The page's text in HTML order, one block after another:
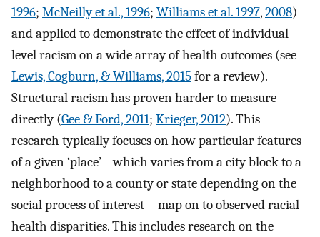
1996; McNeilly et al., 1996; Williams et al. 1997,2008)
and applied to demonstrate the effect of individual
level racism on a wide array of health outcomes (see
Lewis, Cogburn, & Williams, 2015for a review).
Structural racism has proven harder to measure
directly (Gee & Ford, 2011; Krieger, 2012). This
research typically focuses on how particular features
of a given ‘place’-–which varies from a city block to a
neighborhood to a county or state depending on the
social process of interest—map on to observed racial
health disparities. This includes research on the